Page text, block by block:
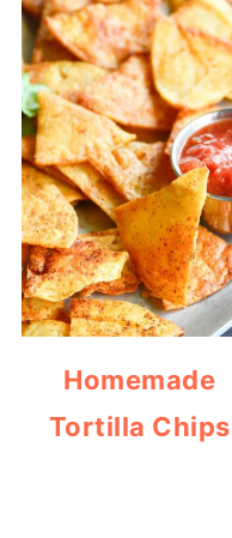
Homemade
Tortilla Chips